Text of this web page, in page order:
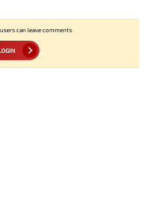
can leave comments